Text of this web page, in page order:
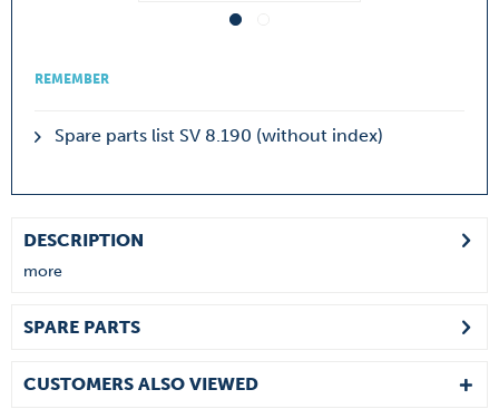
REMEMBER
Spare parts list SV 8.190 (without index)
DESCRIPTION
more
SPARE PARTS
CUSTOMERS ALSO VIEWED